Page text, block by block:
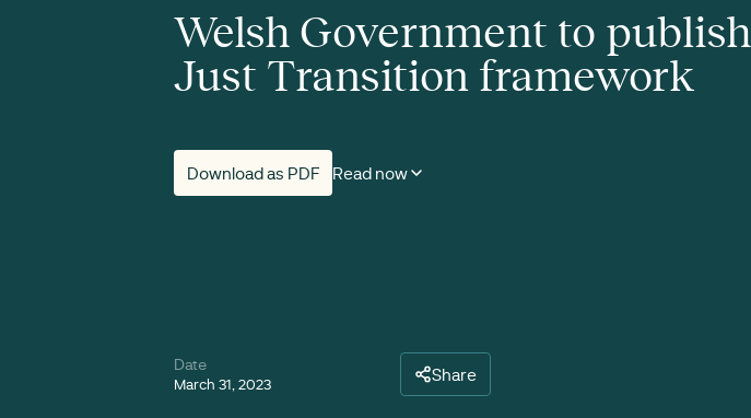
Welsh Government to publish
Just Transition framework
Download as PDF Read now
Date
March 31, 2023 Share